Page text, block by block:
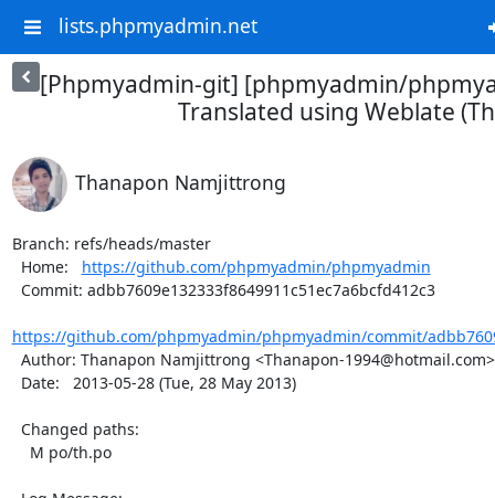
lists.phpmyadmin.net
[Phpmyadmin-git] [phpmyadmin/
Translated using Weblate
Thanapon Namjittrong
Branch: refs/heads/master
  Home:
https://github.com/phpmyadmin/phpmyadmin
https://github.com/phpmyadmin/phpmyadmin/commit/